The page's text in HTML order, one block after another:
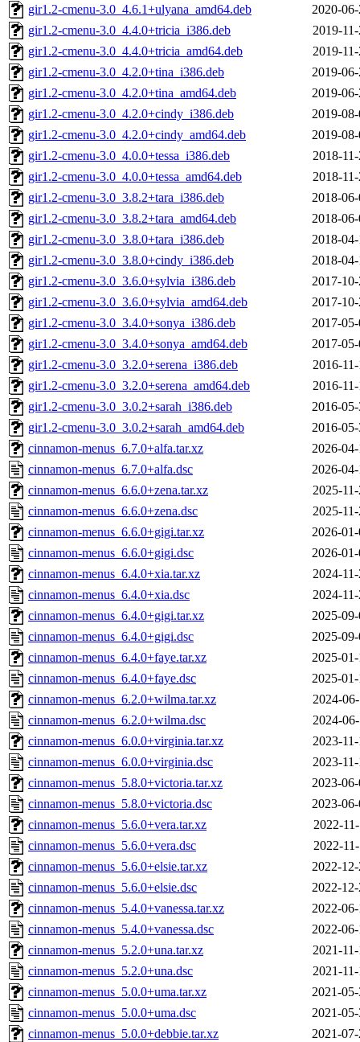
gir1.2-cmenu-3.0_4.6.1+ulyana_amd64.deb
2020-
gir1.2-cmenu-3.0_4.4.0+tricia_i386.deb
2019-
gir1.2-cmenu-3.0_4.4.0+tricia_amd64.deb
2019-
gir1.2-cmenu-3.0_4.2.0+tina_i386.deb
2019-
gir1.2-cmenu-3.0_4.2.0+tina_amd64.deb
2019-
gir1.2-cmenu-3.0_4.2.0+cindy_i386.deb
2019-
gir1.2-cmenu-3.0_4.2.0+cindy_amd64.deb
2019-
gir1.2-cmenu-3.0_4.0.0+tessa_i386.deb
2018-
gir1.2-cmenu-3.0_4.0.0+tessa_amd64.deb
2018-
gir1.2-cmenu-3.0_3.8.2+tara_i386.deb
2018-
gir1.2-cmenu-3.0_3.8.2+tara_amd64.deb
2018-
gir1.2-cmenu-3.0_3.8.0+tara_i386.deb
2018-
gir1.2-cmenu-3.0_3.8.0+cindy_i386.deb
2018-
gir1.2-cmenu-3.0_3.6.0+sylvia_i386.deb
2017-
gir1.2-cmenu-3.0_3.6.0+sylvia_amd64.deb
2017-
gir1.2-cmenu-3.0_3.4.0+sonya_i386.deb
2017-
gir1.2-cmenu-3.0_3.4.0+sonya_amd64.deb
2017-
gir1.2-cmenu-3.0_3.2.0+serena_i386.deb
2016-
gir1.2-cmenu-3.0_3.2.0+serena_amd64.deb
2016-
gir1.2-cmenu-3.0_3.0.2+sarah_i386.deb
2016-
gir1.2-cmenu-3.0_3.0.2+sarah_amd64.deb
2016-
cinnamon-menus_6.7.0+alfa.tar.xz
2026-
cinnamon-menus_6.7.0+alfa.dsc
2026-
cinnamon-menus_6.6.0+zena.tar.xz
2025-
cinnamon-menus_6.6.0+zena.dsc
2025-
cinnamon-menus_6.6.0+gigi.tar.xz
2026-
cinnamon-menus_6.6.0+gigi.dsc
2026-
cinnamon-menus_6.4.0+xia.tar.xz
2024-
cinnamon-menus_6.4.0+xia.dsc
2024-
cinnamon-menus_6.4.0+gigi.tar.xz
2025-
cinnamon-menus_6.4.0+gigi.dsc
2025-
cinnamon-menus_6.4.0+faye.tar.xz
2025-
cinnamon-menus_6.4.0+faye.dsc
2025-
cinnamon-menus_6.2.0+wilma.tar.xz
2024-
cinnamon-menus_6.2.0+wilma.dsc
2024-
cinnamon-menus_6.0.0+virginia.tar.xz
2023-
cinnamon-menus_6.0.0+virginia.dsc
2023-
cinnamon-menus_5.8.0+victoria.tar.xz
2023-
cinnamon-menus_5.8.0+victoria.dsc
2023-
cinnamon-menus_5.6.0+vera.tar.xz
2022-
cinnamon-menus_5.6.0+vera.dsc
2022-
cinnamon-menus_5.6.0+elsie.tar.xz
2022-
cinnamon-menus_5.6.0+elsie.dsc
2022-
cinnamon-menus_5.4.0+vanessa.tar.xz
2022-
cinnamon-menus_5.4.0+vanessa.dsc
2022-
cinnamon-menus_5.2.0+una.tar.xz
2021-
cinnamon-menus_5.2.0+una.dsc
2021-
cinnamon-menus_5.0.0+uma.tar.xz
2021-
cinnamon-menus_5.0.0+uma.dsc
2021-
cinnamon-menus_5.0.0+debbie.tar.xz
2021-